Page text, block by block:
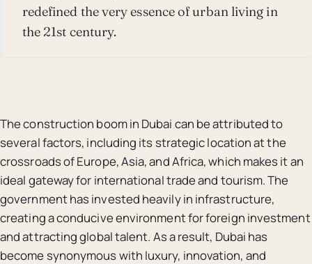
redefined the very essence of urban living in
the 21st century.
The construction boom in Dubai can be attributed to
several factors, including its strategic location at the
crossroads of Europe, Asia, and Africa, which makes it an
ideal gateway for international trade and tourism. The
government has invested heavily in infrastructure,
creating a conducive environment for foreign investment
and attracting global talent. As a result, Dubai has
become synonymous with luxury, innovation, and